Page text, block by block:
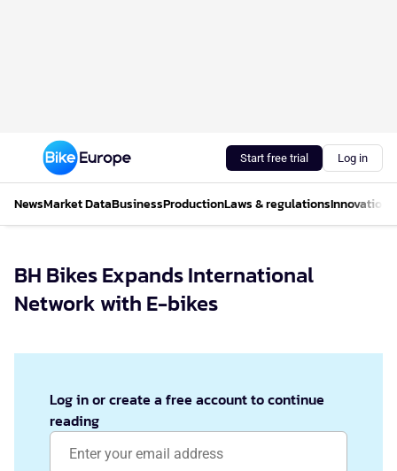
Start free trial Log in
NewsMarket DataBusinessProductionLaws & regulationsInnovations
BH Bikes Expands International
Network with E-bikes
Log in or create a free account to continue
reading